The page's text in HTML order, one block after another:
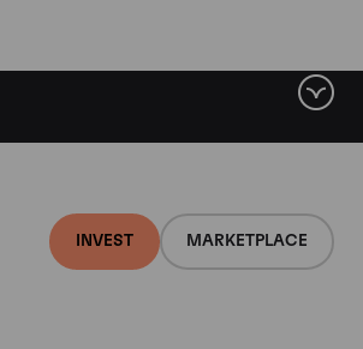
INVEST MARKETPLACE